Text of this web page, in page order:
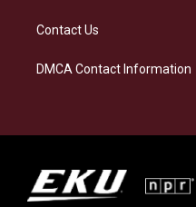
Contact Us
DMCA Contact Information